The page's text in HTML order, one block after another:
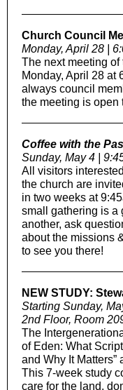
Church Council
Monday, April 28 |
The next meeting
Monday, April 28 at
always council
the meeting is open
Coffee with the
Sunday, May 4 |
All visitors
the church are
in two weeks at
small gathering is a
another, ask
about the missions
to see you there!
NEW STUDY:
Starting Sunday,
2nd Floor, Room
The
of Eden: What
and Why It
This 7-week study
care for the land,